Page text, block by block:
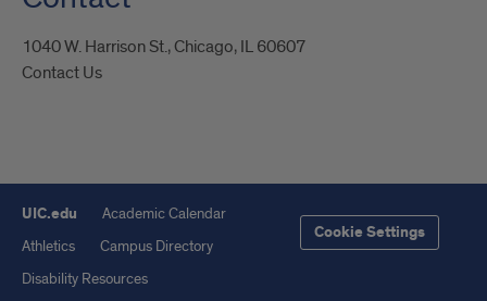
1040 W. Harrison St., Chicago, IL 60607
Contact Us
UIC.edu
Academic Calendar
Athletics
Campus Directory
Disability Resources
Cookie Settings